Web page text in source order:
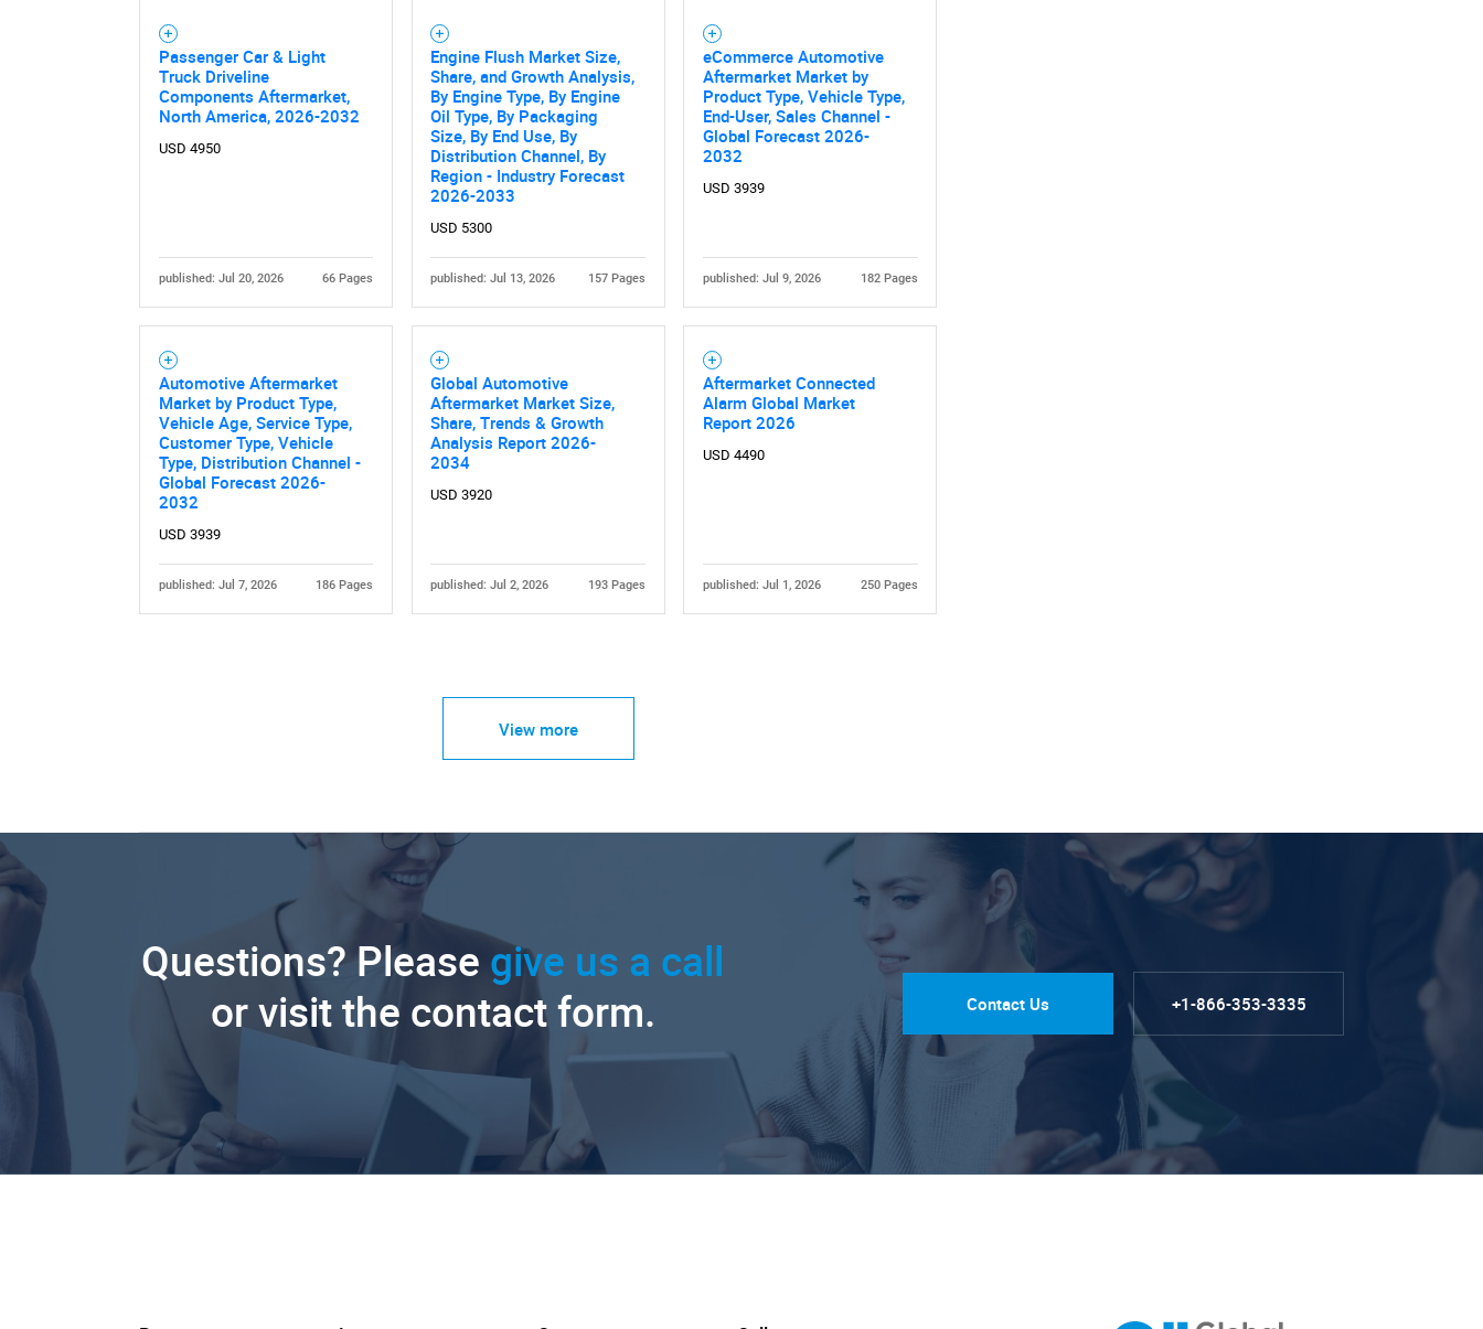
Passenger Car & Light
Truck Driveline
Components Aftermarket,
North America, 2026-2032
USD 4950
published: Jul 20, 2026 66 Pages
Engine Flush Market Size,
Share, and Growth Analysis,
By Engine Type, By Engine
Oil Type, By Packaging
Size, By End Use, By
Distribution Channel, By
Region - Industry Forecast
2026-2033
USD 5300
published: Jul 13, 2026 157 Pages
eCommerce Automotive
Aftermarket Market by
Product Type, Vehicle Type,
End-User, Sales Channel -
Global Forecast 2026-
2032
USD 3939
published: Jul 9, 2026 182 Pages
Automotive Aftermarket
Market by Product Type,
Vehicle Age, Service Type,
Customer Type, Vehicle
Type, Distribution Channel -
Global Forecast 2026-
2032
USD 3939
published: Jul 7, 2026 186 Pages
Global Automotive
Aftermarket Market Size,
Share, Trends & Growth
Analysis Report 2026-
2034
USD 3920
published: Jul 2, 2026 193 Pages
Aftermarket Connected
Alarm Global Market
Report 2026
USD 4490
published: Jul 1, 2026 250 Pages
View more
Questions? Please give us a call
or visit the contact form.
Contact Us +1-866-353-3335